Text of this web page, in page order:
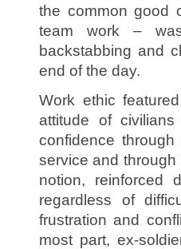
the common good
team work –
backstabbing and
end of the day.
Work ethic
attitude of
confidence
service and
notion, reinforced
regardless of
frustration and
most part, ex-